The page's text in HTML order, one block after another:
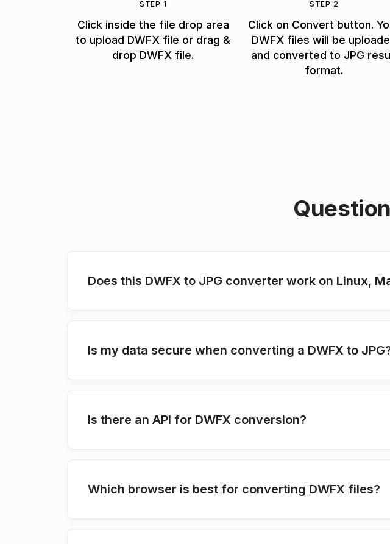
STEP 1
Click inside the file drop area
to upload DWFX file or drag &
drop DWFX file.
STEP 2
Click on Convert button.
DWFX files will be
and converted to JPG
format.
Does this DWFX to JPG converter work on Linux,
Is my data secure when converting a DWFX to
Is there an API for DWFX conversion?
Which browser is best for converting DWFX files?